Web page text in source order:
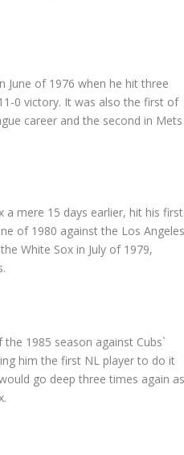
June of 1976 when he hit three
0 victory. It was also the first of
career and the second in Mets
a mere 15 days earlier, hit his first
of 1980 against the Los
White Sox in July of 1979,
1985 season against Cubs`
him the first NL player to do it
go deep three times again